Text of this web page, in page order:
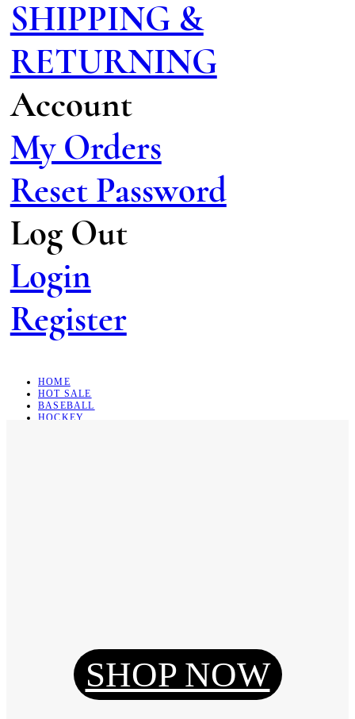
SHIPPING &
RETURNING
Account
My Orders
Reset Password
Log Out
Login
Register
HOME
HOT SALE
BASEBALL
HOCKEY
Reset Password
SHOP NOW